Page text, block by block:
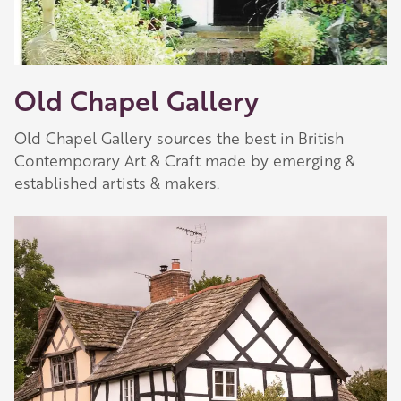
Old Chapel Gallery
Old Chapel Gallery sources the best in British
Contemporary Art & Craft made by emerging &
established artists & makers.